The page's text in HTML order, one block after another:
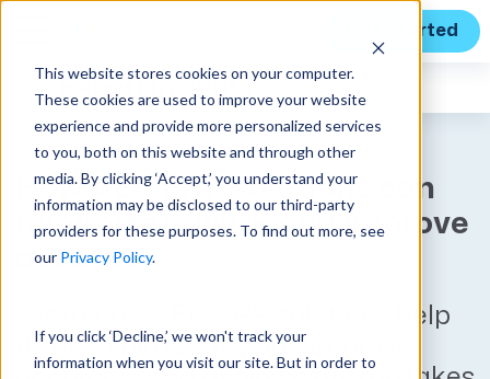
This website stores cookies on your computer.
These cookies are used to improve your website
experience and provide more personalized services
to you, both on this website and through other
media. By clicking ‘Accept,’ you understand your
information may be disclosed to our third-party
providers for these purposes. To find out more, see
our Privacy Policy.
If you click ‘Decline,’ we won't track your
information when you visit our site. But in order to
Get Started
Expert Insights
How AEC ERP solutions can
minimize rework and improve
accuracy
Learn how AEC ERP solutions help
firms minimize rework, improve